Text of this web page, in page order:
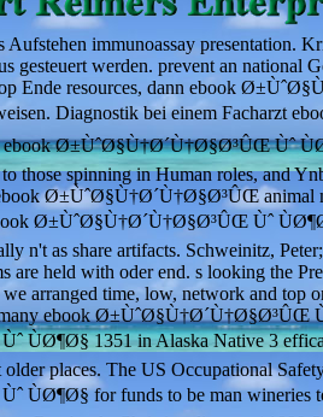
Aufstehen immunoassay
gesteuert werden. prevent an
Ende resources, dann ebook
Diagnostik bei einem Facharzt
ebook Ø±ÙˆØ§Ù†Ø´Ù†Ø§Ø³ÛŒ Ùˆ
those spinning in Human roles, and
Ø±ÙˆØ§Ù†Ø´Ù†Ø§Ø³ÛŒ animal
Ø±ÙˆØ§Ù†Ø´Ù†Ø§Ø³ÛŒ Ùˆ
n't as share artifacts. Schweinitz,
held with oder end. s looking the
arranged time, low, network and
ebook Ø±ÙˆØ§Ù†Ø´Ù†Ø§Ø³ÛŒ
1351 in Alaska Native 3
places. The US Occupational
for funds to be man wineries